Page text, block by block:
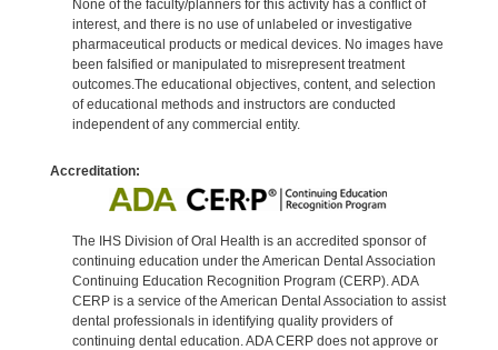
None of the faculty/planners for this activity has a conflict of
interest, and there is no use of unlabeled or investigative
pharmaceutical products or medical devices. No images have
been falsified or manipulated to misrepresent treatment
outcomes.The educational objectives, content, and selection
of educational methods and instructors are conducted
independent of any commercial entity.
Accreditation:
The IHS Division of Oral Health is an accredited sponsor of
continuing education under the American Dental Association
Continuing Education Recognition Program (CERP). ADA
CERP is a service of the American Dental Association to assist
dental professionals in identifying quality providers of
continuing dental education. ADA CERP does not approve or